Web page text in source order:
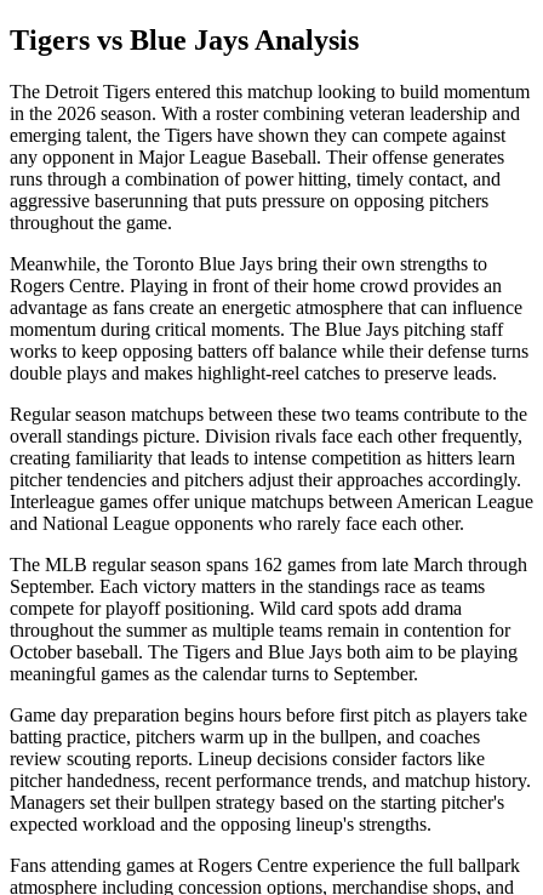
Tigers vs Blue Jays Analysis
The Detroit Tigers entered this matchup looking to build momentum
in the 2026 season. With a roster combining veteran leadership and
emerging talent, the Tigers have shown they can compete against
any opponent in Major League Baseball. Their offense generates
runs through a combination of power hitting, timely contact, and
aggressive baserunning that puts pressure on opposing pitchers
throughout the game.
Meanwhile, the Toronto Blue Jays bring their own strengths to
Rogers Centre. Playing in front of their home crowd provides an
advantage as fans create an energetic atmosphere that can influence
momentum during critical moments. The Blue Jays pitching staff
works to keep opposing batters off balance while their defense turns
double plays and makes highlight-reel catches to preserve leads.
Regular season matchups between these two teams contribute to the
overall standings picture. Division rivals face each other frequently,
creating familiarity that leads to intense competition as hitters learn
pitcher tendencies and pitchers adjust their approaches accordingly.
Interleague games offer unique matchups between American League
and National League opponents who rarely face each other.
The MLB regular season spans 162 games from late March through
September. Each victory matters in the standings race as teams
compete for playoff positioning. Wild card spots add drama
throughout the summer as multiple teams remain in contention for
October baseball. The Tigers and Blue Jays both aim to be playing
meaningful games as the calendar turns to September.
Game day preparation begins hours before first pitch as players take
batting practice, pitchers warm up in the bullpen, and coaches
review scouting reports. Lineup decisions consider factors like
pitcher handedness, recent performance trends, and matchup history.
Managers set their bullpen strategy based on the starting pitcher's
expected workload and the opposing lineup's strengths.
Fans attending games at Rogers Centre experience the full ballpark
atmosphere including concession options, merchandise shops, and